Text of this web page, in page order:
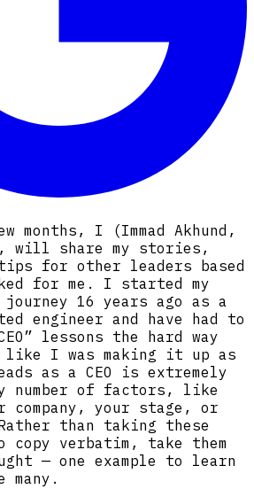
months, I (Immad Akhund,
will share my stories,
for other leaders based
for me. I started my
16 years ago as a
engineer and have had to
lessons the hard way
I was making it up as
as a CEO is extremely
number of factors, like
your stage, or
than taking these
copy verbatim, take them
— one example to learn
many.